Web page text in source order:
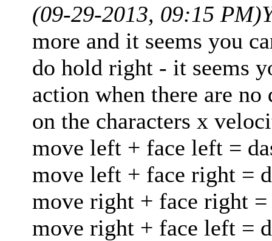
(09-29-2013, 09:15 PM)
more and it seems you
do hold right - it seems
action when there are
on the characters x
move left + face left =
move left + face right =
move right + face right
move right + face left =